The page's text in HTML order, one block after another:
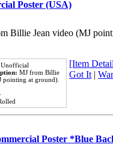
Poster (USA)
Billie Jean video (MJ
Unofficial
MJ from Billie
pointing at ground).
[Item
Got It|
Poster *Blue